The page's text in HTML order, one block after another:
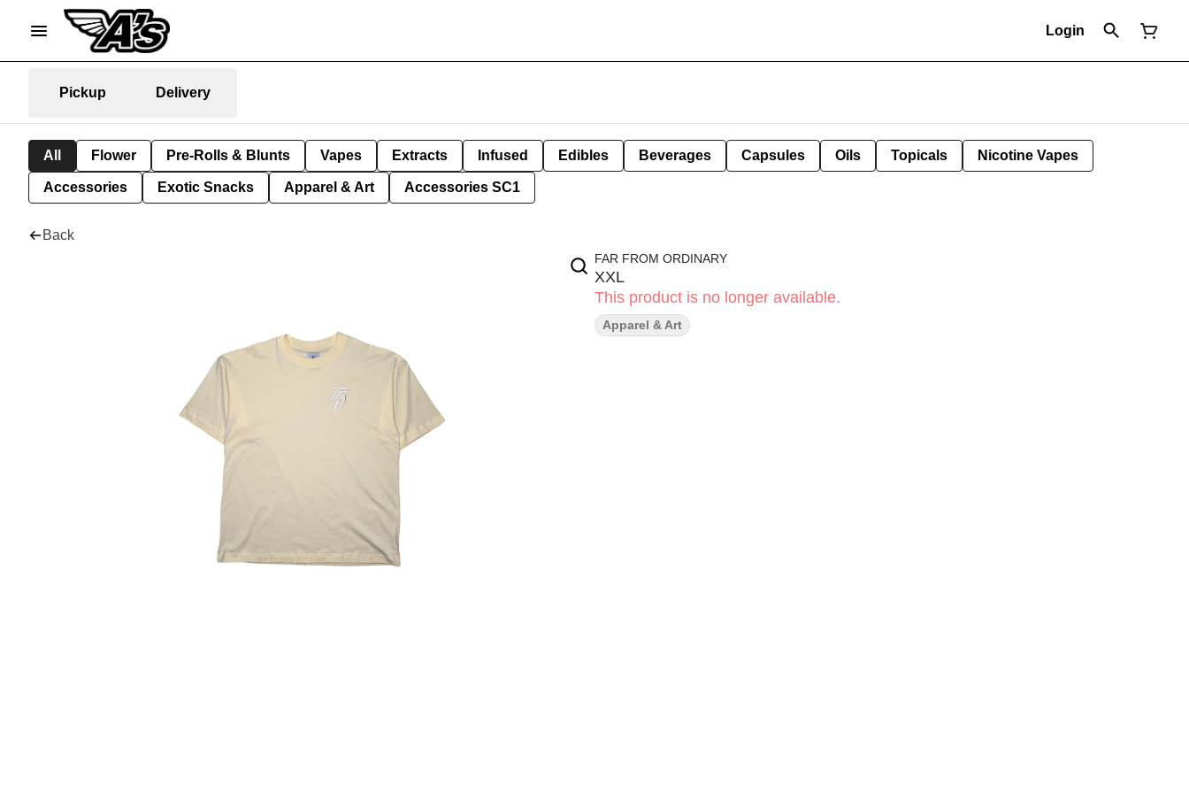
Login
Pickup Delivery
All Flower Pre-Rolls & Blunts Vapes Extracts Infused Edibles Beverages Capsules Oils Topicals Nicotine Vapes
Accessories Exotic Snacks Apparel & Art Accessories SC1
Back
FAR FROM ORDINARY
XXL
This product is no longer available.
Apparel & Art